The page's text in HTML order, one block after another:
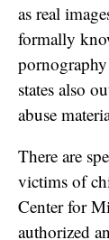
as real
formally
states also
abuse
There are
victims of
Center for
authorized